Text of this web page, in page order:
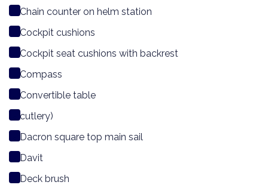
Chain counter on helm station
Cockpit cushions
Cockpit seat cushions with backrest
Compass
Convertible table
cutlery)
Dacron square top main sail
Davit
Deck brush